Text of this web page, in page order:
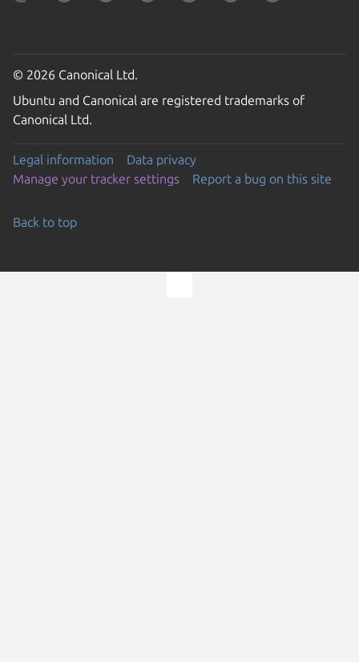
© 2026 Canonical Ltd.
Ubuntu and Canonical are registered trademarks of
Canonical Ltd.
Legal information
Data privacy
Manage your tracker settings
Report a bug on this site
Back to top